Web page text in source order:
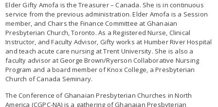
Elder Gifty Amofa is the Treasurer – Canada. She is in continuous
service from the previous administration. Elder Amofa is a Session
member, and Chairs the Finance Committee at Ghanaian
Presbyterian Church, Toronto. As a Registered Nurse, Clinical
Instructor, and Faculty Advisor, Gifty works at Humber River Hospital
and teach acute care nursing at Trent University. She is also a
faculty advisor at George Brown/Ryerson Collaborative Nursing
Program and a board member of Knox College, a Presbyterian
Church of Canada Seminary.
The Conference of Ghanaian Presbyterian Churches in North
America (CGPC-NA) is a gathering of Ghanaian Presbyterian